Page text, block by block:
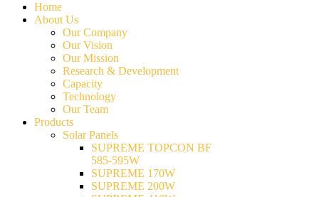
Home
About Us
Our Company
Our Vision
Our Mission
Research & Development
Capacity
Technology
Our Team
Products
Solar Panels
SUPREME TOPCON BF
585-595W
SUPREME 170W
SUPREME 200W